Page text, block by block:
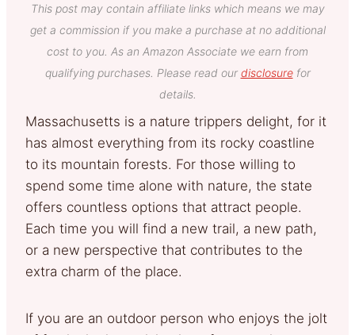
This post may contain affiliate links which means we may
get a commission if you make a purchase at no additional
cost to you. As an Amazon Associate we earn from
qualifying purchases. Please read our disclosurefor
details.
Massachusetts is a nature trippers delight, for it
has almost everything from its rocky coastline
to its mountain forests. For those willing to
spend some time alone with nature, the state
offers countless options that attract people.
Each time you will find a new trail, a new path,
or a new perspective that contributes to the
extra charm of the place.
If you are an outdoor person who enjoys the jolt